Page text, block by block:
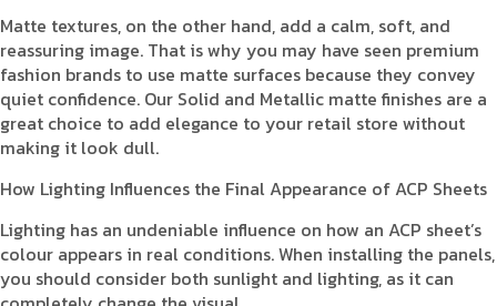
Matte textures, on the other hand, add a calm, soft, and
reassuring image. That is why you may have seen premium
fashion brands to use matte surfaces because they convey
quiet confidence. Our Solid and Metallic matte finishes are a
great choice to add elegance to your retail store without
making it look dull.
How Lighting Influences the Final Appearance of ACP Sheets
Lighting has an undeniable influence on how an ACP sheet’s
colour appears in real conditions. When installing the panels,
you should consider both sunlight and lighting, as it can